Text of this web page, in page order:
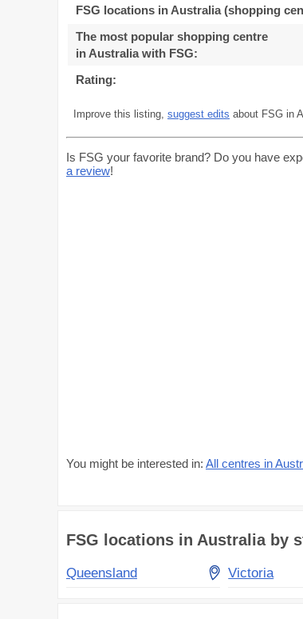
FSG locations in Australia (shopping
The most popular shopping centre
in Australia with FSG:
Rating:
Improve this listing, suggest edits about FSG in
Is FSG your favorite brand? Do you have
a review!
You might be interested in: All centres in
FSG locations in Australia by
Queensland Victoria